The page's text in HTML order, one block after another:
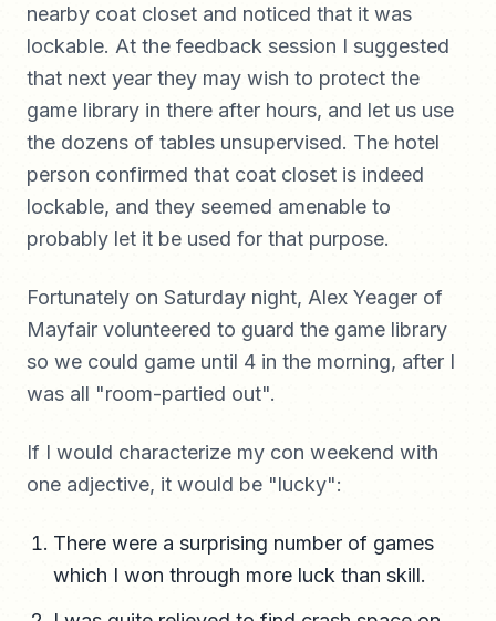
nearby coat closet and noticed that it was
lockable. At the feedback session I suggested
that next year they may wish to protect the
game library in there after hours, and let us use
the dozens of tables unsupervised. The hotel
person confirmed that coat closet is indeed
lockable, and they seemed amenable to
probably let it be used for that purpose.
Fortunately on Saturday night, Alex Yeager of
Mayfair volunteered to guard the game library
so we could game until 4 in the morning, after I
was all "room-partied out".
If I would characterize my con weekend with
one adjective, it would be "lucky":
There were a surprising number of games
which I won through more luck than skill.